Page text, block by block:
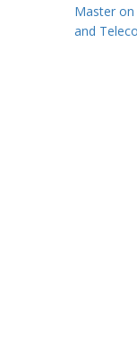
Master
and